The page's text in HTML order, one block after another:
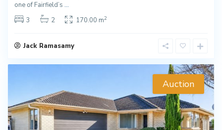
one of Fairfield’s ...
3
2 170.00 m2
Jack Ramasamy
Auction